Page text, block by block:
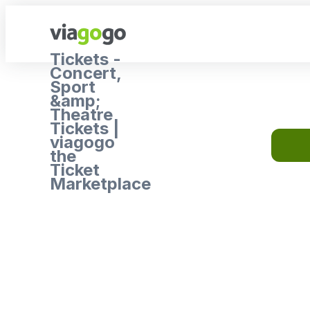
Tickets -
Concert,
Sport
&amp;
Theatre
Tickets |
viagogo
the
Ticket
Marketplace